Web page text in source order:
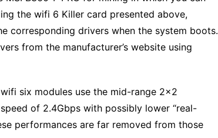
the wifi 6 Killer card presented above,
corresponding drivers when the system boots.
from the manufacturer’s website using
six modules use the mid-range 2×2
of 2.4Gbps with possibly lower “real-
performances are far removed from those